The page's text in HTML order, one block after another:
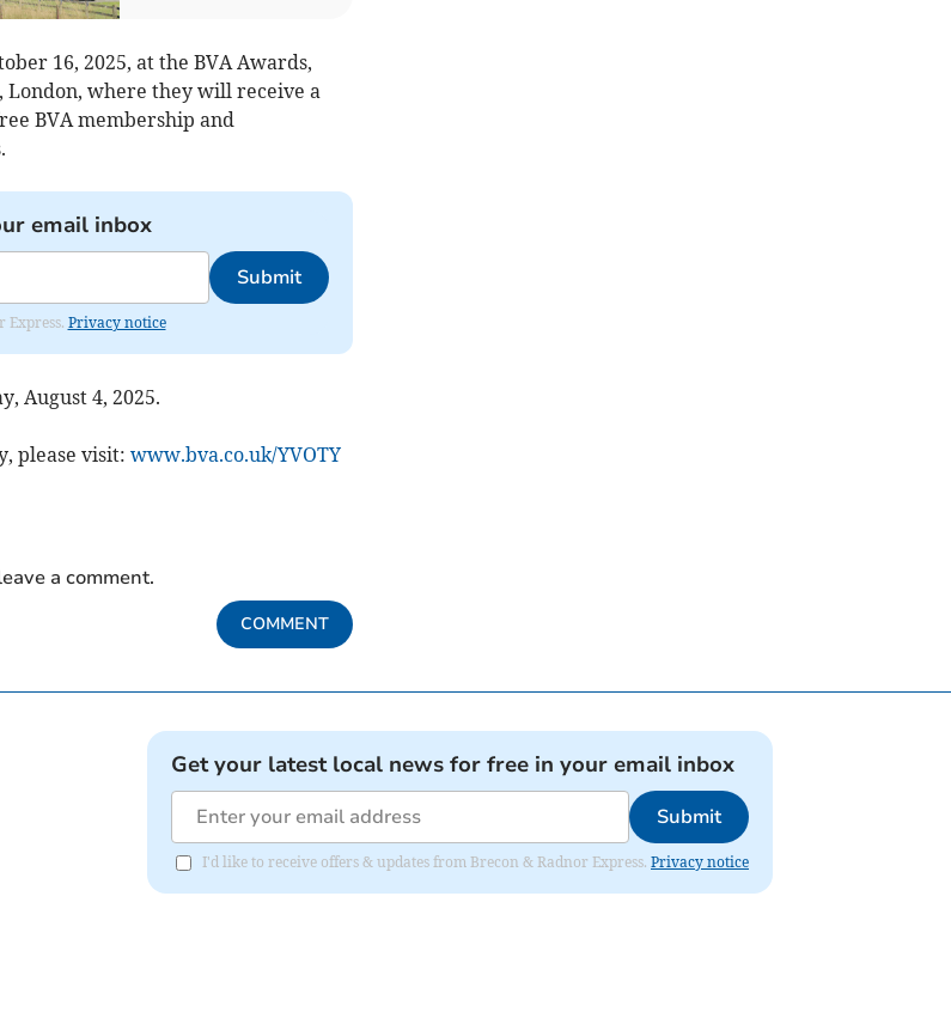
16, 2025, at the BVA Awards,
London, where they will receive a
BVA membership and
email inbox
Submit
Express. Privacy notice
August 4, 2025.
please visit: www.bva.co.uk/YVOTY
a comment.
COMMENT
Get your latest local news for free in your email inbox
Submit
I'd like to receive offers & updates from Brecon & Radnor Express. Privacy notice